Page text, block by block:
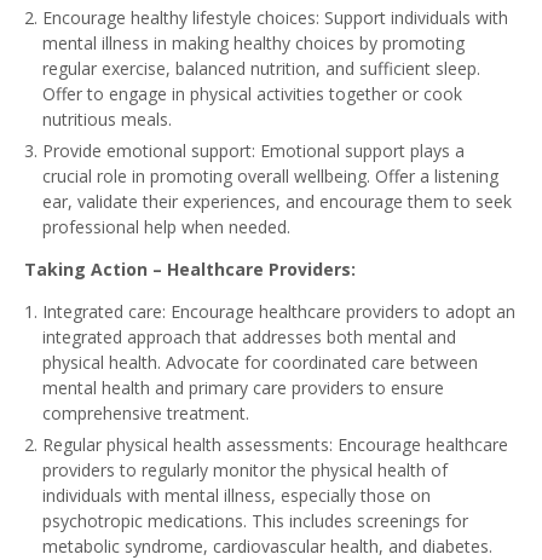
Encourage healthy lifestyle choices: Support individuals with
mental illness in making healthy choices by promoting
regular exercise, balanced nutrition, and sufficient sleep.
Offer to engage in physical activities together or cook
nutritious meals.
Provide emotional support: Emotional support plays a
crucial role in promoting overall wellbeing. Offer a listening
ear, validate their experiences, and encourage them to seek
professional help when needed.
Taking Action – Healthcare Providers:
Integrated care: Encourage healthcare providers to adopt an
integrated approach that addresses both mental and
physical health. Advocate for coordinated care between
mental health and primary care providers to ensure
comprehensive treatment.
Regular physical health assessments: Encourage healthcare
providers to regularly monitor the physical health of
individuals with mental illness, especially those on
psychotropic medications. This includes screenings for
metabolic syndrome, cardiovascular health, and diabetes.